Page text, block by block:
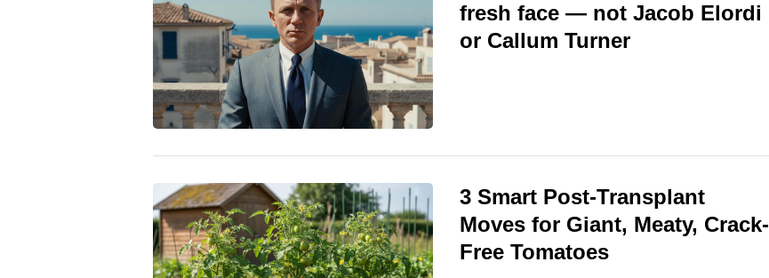
fresh face — not Jacob Elordi
or Callum Turner
3 Smart Post-Transplant
Moves for Giant, Meaty, Crack-
Free Tomatoes